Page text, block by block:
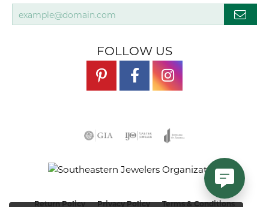
FOLLOW US
Return Policy Privacy Policy Terms & Conditions